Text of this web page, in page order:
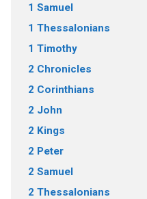
1 Samuel
1 Thessalonians
1 Timothy
2 Chronicles
2 Corinthians
2 John
2 Kings
2 Peter
2 Samuel
2 Thessalonians